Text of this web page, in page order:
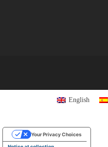
English
Your Privacy Choices